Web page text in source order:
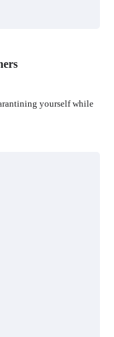
yourself while